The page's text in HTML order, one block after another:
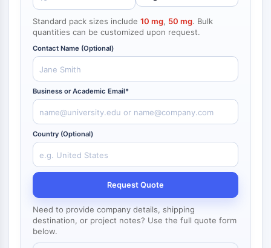
NF-κB
CYTOSKELETON
Cytoskeleton
Lysyl Oxidase
Tissue Factor Pathway Inhibitor (TFPI)
Clathrin
Cdc42-binding kinase
Claudin
Dystrophin
MASTL
Cadherin
Annexin A
Collagen
Arp2/3 Complex
Gap Junction Protein
Standard pack sizes include 10 mg, 50 mg. Bulk
quantities can be customized upon request.
Contact Name (Optional)
Business or Academic Email*
Country (Optional)
Request Quote
Need to provide company details, shipping
destination, or project notes? Use the full quote form
below.